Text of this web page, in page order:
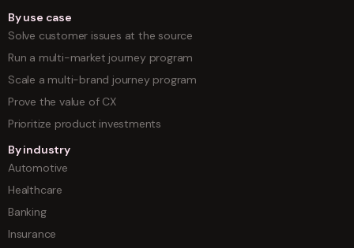
By use case
Solve customer issues at the source
Run a multi-market journey program
Scale a multi-brand journey program
Prove the value of CX
Prioritize product investments
By industry
Automotive
Healthcare
Banking
Insurance